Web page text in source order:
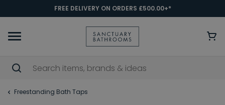
FREE DELIVERY ON ORDERS £500.00+*
Freestanding Bath Taps